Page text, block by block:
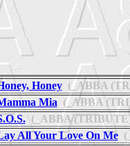
Honey(_ABBA
Mia (_ABBA
(_ABBA
All Your Love On Me